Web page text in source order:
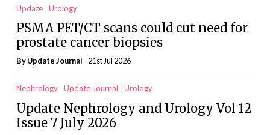
Update Urology
PSMA PET/CT scans could cut need for
prostate cancer biopsies
ByUpdate Journal - 21st Jul 2026
Nephrology Update Journal Urology
Update Nephrology and Urology Vol 12
Issue 7 July 2026